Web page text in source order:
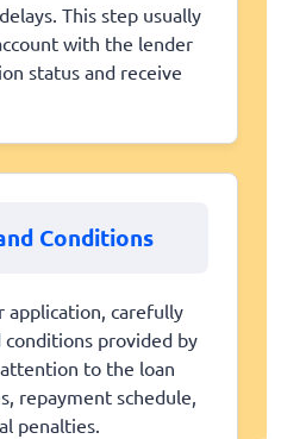
This step usually
with the lender
status and receive
Conditions
carefully
provided by
to the loan
repayment schedule,
penalties.